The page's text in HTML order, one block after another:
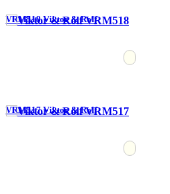
VRM518 Viktor & Rolf
VRM517 Viktor & Rolf